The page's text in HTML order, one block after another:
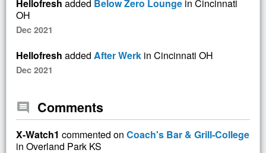
Hellofresh added Below Zero Lounge in Cincinnati
OH
Dec 2021
Hellofresh added After Werk in Cincinnati OH
Dec 2021
comment Comments
X-Watch1 commented on Coach's Bar & Grill-College
in Overland Park KS